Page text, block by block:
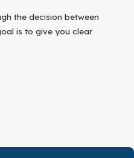
the decision between
is to give you clear
from a divorce. Divorce
marriage should be treated